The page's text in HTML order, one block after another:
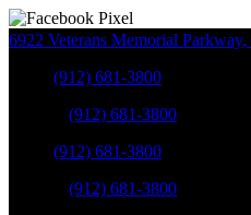
6922 Veterans Memorial Parkway,
(912) 681-3800
(912) 681-3800
(912) 681-3800
(912) 681-3800